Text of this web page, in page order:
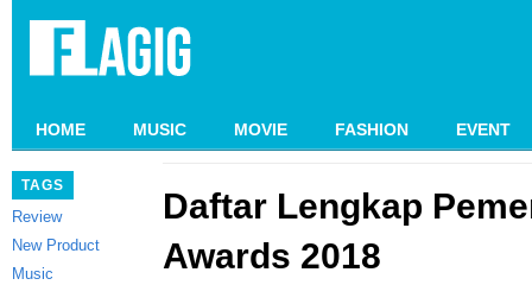
HOME MUSIC MOVIE FASHION EVENT
TAGS
Review
New Product
Music
Daftar Lengkap
Awards 2018